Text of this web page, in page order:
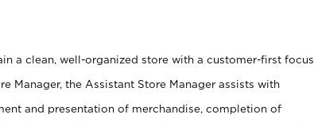
a clean, well-organized store with a customer-first focus.
Manager, the Assistant Store Manager assists with
and presentation of merchandise, completion of